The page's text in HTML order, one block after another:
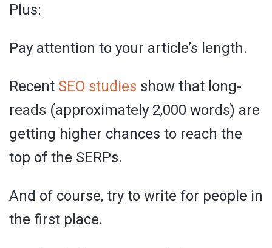
Plus:
Pay attention to your article’s length.
Recent SEO studies show that long-
reads (approximately 2,000 words) are
getting higher chances to reach the
top of the SERPs.
And of course, try to write for people in
the first place.